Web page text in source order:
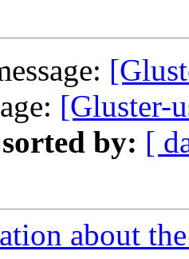
[Gluster-
by: [
about